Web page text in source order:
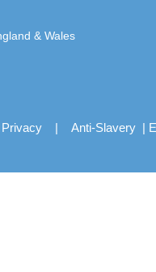
& Wales
Privacy| Anti-Slavery|